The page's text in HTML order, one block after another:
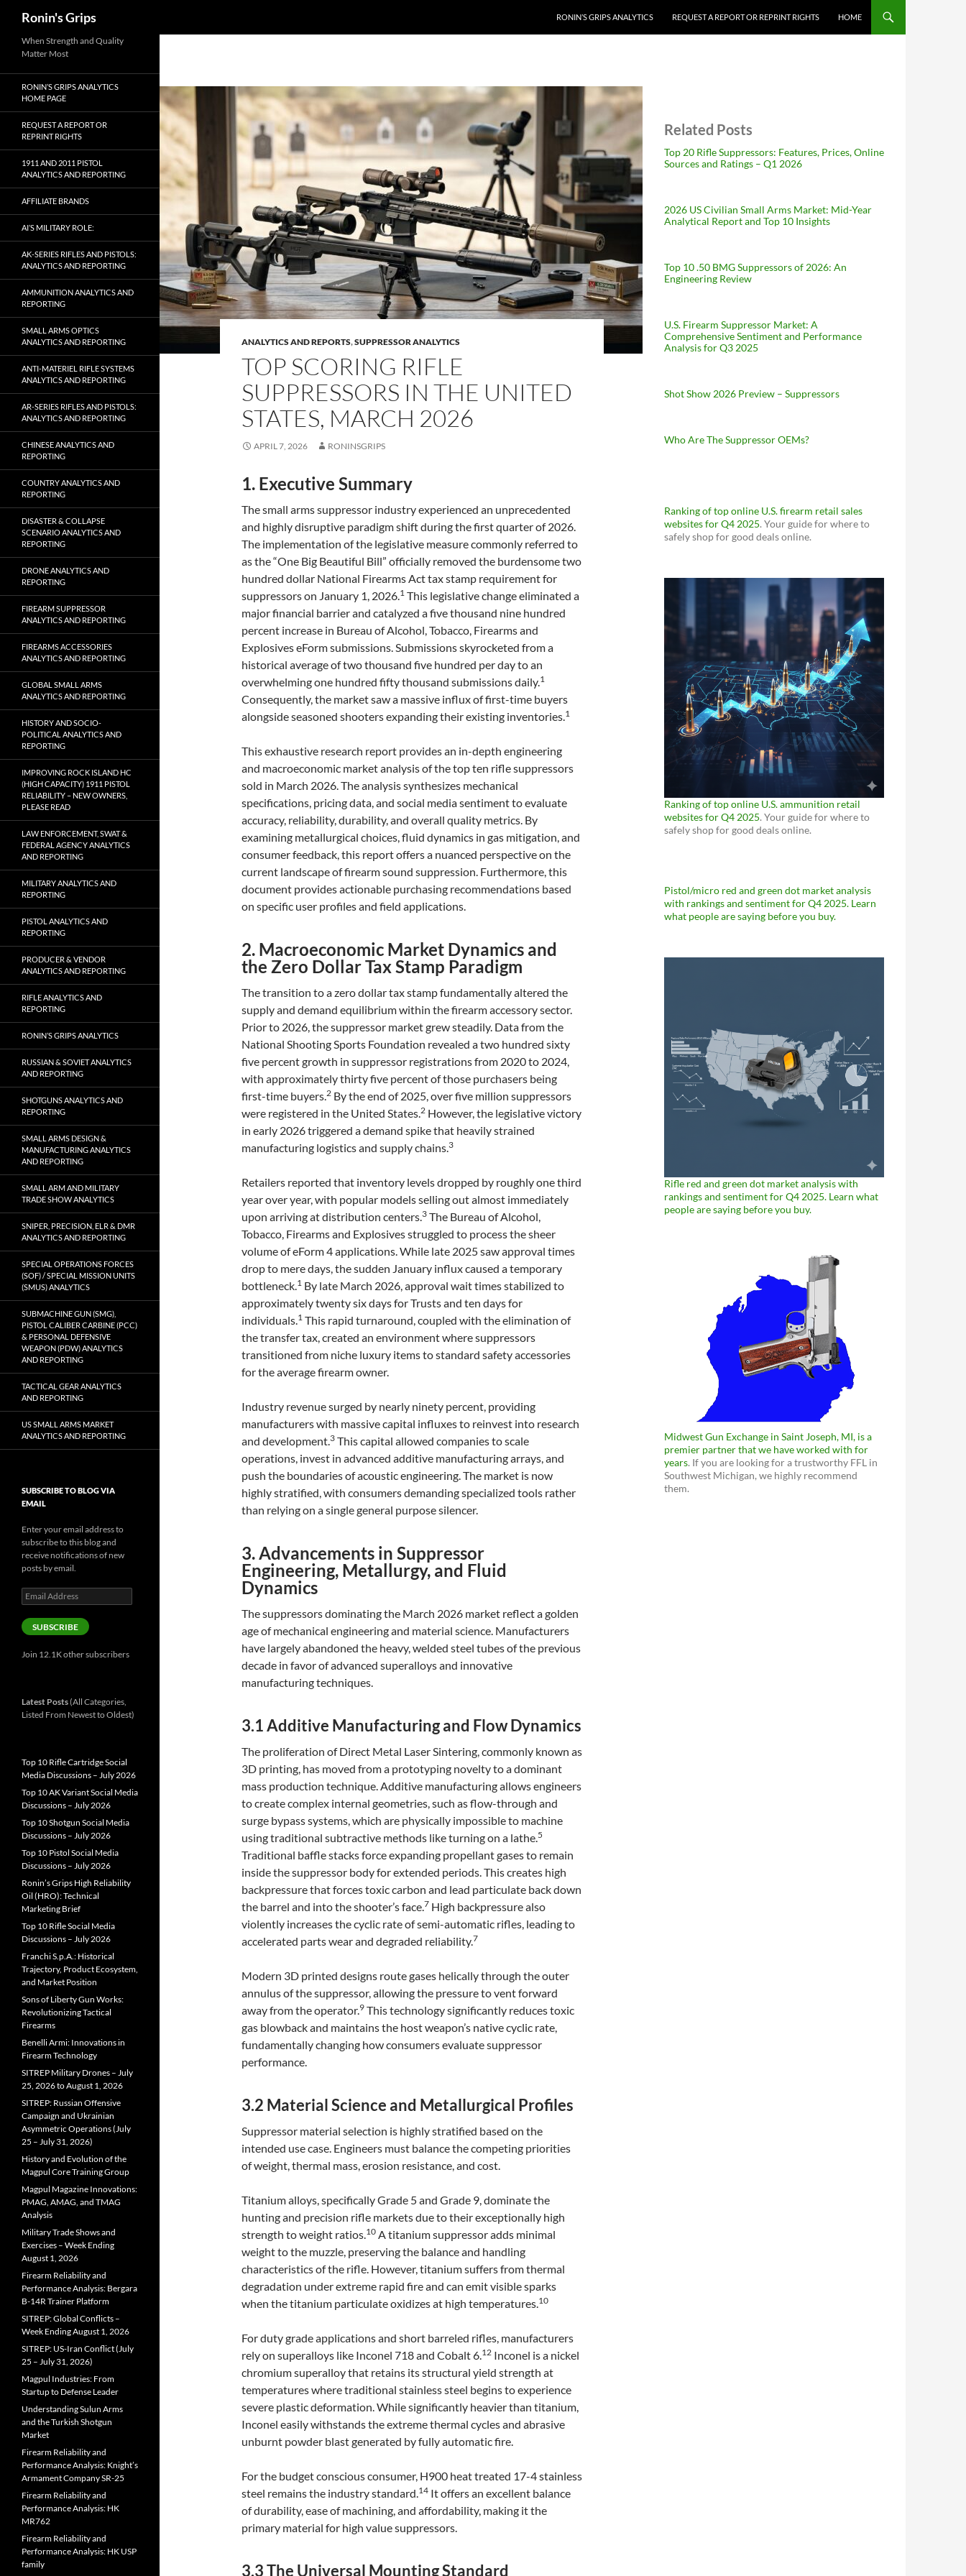
content
Ronin's Grips RONIN’S GRIPS ANALYTICS REQUEST A REPORT OR REPRINT RIGHTS HOME
ANALYTICS AND REPORTS,SUPPRESSOR ANALYTICS
TOP SCORING RIFLE
SUPPRESSORS IN THE UNITED
STATES, MARCH 2026
APRIL 7, 2026 RONINSGRIPS
1. Executive Summary
The small arms suppressor industry experienced an unprecedented
and highly disruptive paradigm shift during the first quarter of 2026.
The implementation of the legislative measure commonly referred to
as the “One Big Beautiful Bill” officially removed the burdensome two
hundred dollar National Firearms Act tax stamp requirement for
suppressors on January 1, 2026.1 This legislative change eliminated a
major financial barrier and catalyzed a five thousand nine hundred
percent increase in Bureau of Alcohol, Tobacco, Firearms and
Explosives eForm submissions. Submissions skyrocketed from a
historical average of two thousand five hundred per day to an
overwhelming one hundred fifty thousand submissions daily.1
Consequently, the market saw a massive influx of first-time buyers
alongside seasoned shooters expanding their existing inventories.1
This exhaustive research report provides an in-depth engineering
and macroeconomic market analysis of the top ten rifle suppressors
sold in March 2026. The analysis synthesizes mechanical
specifications, pricing data, and social media sentiment to evaluate
accuracy, reliability, durability, and overall quality metrics. By
examining metallurgical choices, fluid dynamics in gas mitigation, and
consumer feedback, this report offers a nuanced perspective on the
current landscape of firearm sound suppression. Furthermore, this
document provides actionable purchasing recommendations based
on specific user profiles and field applications.
2. Macroeconomic Market Dynamics and
the Zero Dollar Tax Stamp Paradigm
The transition to a zero dollar tax stamp fundamentally altered the
supply and demand equilibrium within the firearm accessory sector.
Prior to 2026, the suppressor market grew steadily. Data from the
National Shooting Sports Foundation revealed a two hundred sixty
five percent growth in suppressor registrations from 2020 to 2024,
with approximately thirty five percent of those purchasers being
first-time buyers.2 By the end of 2025, over five million suppressors
were registered in the United States.2 However, the legislative victory
in early 2026 triggered a demand spike that heavily strained
manufacturing logistics and supply chains.3
Retailers reported that inventory levels dropped by roughly one third
year over year, with popular models selling out almost immediately
upon arriving at distribution centers.3 The Bureau of Alcohol,
Tobacco, Firearms and Explosives struggled to process the sheer
volume of eForm 4 applications. While late 2025 saw approval times
drop to mere days, the sudden January influx caused a temporary
bottleneck.1 By late March 2026, approval wait times stabilized to
approximately twenty six days for Trusts and ten days for
individuals.1 This rapid turnaround, coupled with the elimination of
the transfer tax, created an environment where suppressors
transitioned from niche luxury items to standard safety accessories
for the average firearm owner.
Industry revenue surged by nearly ninety percent, providing
manufacturers with massive capital influxes to reinvest into research
and development.3 This capital allowed companies to scale
operations, invest in advanced additive manufacturing arrays, and
push the boundaries of acoustic engineering. The market is now
highly stratified, with consumers demanding specialized tools rather
than relying on a single general purpose silencer.
3. Advancements in Suppressor
Engineering, Metallurgy, and Fluid
Dynamics
The suppressors dominating the March 2026 market reflect a golden
age of mechanical engineering and material science. Manufacturers
have largely abandoned the heavy, welded steel tubes of the previous
decade in favor of advanced superalloys and innovative
manufacturing techniques.
3.1 Additive Manufacturing and Flow Dynamics
The proliferation of Direct Metal Laser Sintering, commonly known as
3D printing, has moved from a prototyping novelty to a dominant
mass production technique. Additive manufacturing allows engineers
to create complex internal geometries, such as flow-through and
surge bypass systems, which are physically impossible to machine
using traditional subtractive methods like turning on a lathe.5
Traditional baffle stacks force expanding propellant gases to remain
inside the suppressor body for extended periods. This creates high
backpressure that forces toxic carbon and lead particulate back down
the barrel and into the shooter’s face.7 High backpressure also
violently increases the cyclic rate of semi-automatic rifles, leading to
accelerated parts wear and degraded reliability.7
Modern 3D printed designs route gases helically through the outer
annulus of the suppressor, allowing the pressure to vent forward
away from the operator.9 This technology significantly reduces toxic
gas blowback and maintains the host weapon’s native cyclic rate,
fundamentally changing how consumers evaluate suppressor
performance.
3.2 Material Science and Metallurgical Profiles
Suppressor material selection is highly stratified based on the
intended use case. Engineers must balance the competing priorities
of weight, thermal mass, erosion resistance, and cost.
Titanium alloys, specifically Grade 5 and Grade 9, dominate the
hunting and precision rifle markets due to their exceptionally high
strength to weight ratios.10 A titanium suppressor adds minimal
weight to the muzzle, preserving the balance and handling
characteristics of the rifle. However, titanium suffers from thermal
degradation under extreme rapid fire and can emit visible sparks
when the titanium particulate oxidizes at high temperatures.10
For duty grade applications and short barreled rifles, manufacturers
rely on superalloys like Inconel 718 and Cobalt 6.12 Inconel is a nickel
chromium superalloy that retains its structural yield strength at
temperatures where traditional stainless steel begins to experience
severe plastic deformation. While significantly heavier than titanium,
Inconel easily withstands the extreme thermal cycles and abrasive
unburnt powder blast generated by fully automatic fire.
For the budget conscious consumer, H900 heat treated 17-4 stainless
steel remains the industry standard.14 It offers an excellent balance
of durability, ease of machining, and affordability, making it the
primary material for high value suppressors.
3.3 The Universal Mounting Standard
Related Posts
Top 20 Rifle Suppressors: Features, Prices, Online
Sources and Ratings – Q1 2026
2026 US Civilian Small Arms Market: Mid-Year
Analytical Report and Top 10 Insights
Top 10 .50 BMG Suppressors of 2026: An
Engineering Review
U.S. Firearm Suppressor Market: A
Comprehensive Sentiment and Performance
Analysis for Q3 2025
Shot Show 2026 Preview – Suppressors
Who Are The Suppressor OEMs?
Ranking of top online U.S. firearm retail sales
websites for Q4 2025. Your guide for where to
safely shop for good deals online.
Ranking of top online U.S. ammunition retail
websites for Q4 2025. Your guide for where to
safely shop for good deals online.
Pistol/micro red and green dot market analysis
with rankings and sentiment for Q4 2025. Learn
what people are saying before you buy.
Rifle red and green dot market analysis with
rankings and sentiment for Q4 2025. Learn what
people are saying before you buy.
Midwest Gun Exchange in Saint Joseph, MI, is a
premier partner that we have worked with for
years. If you are looking for a trustworthy FFL in
Southwest Michigan, we highly recommend
them.
When Strength and Quality
Matter Most
RONIN’S GRIPS ANALYTICS
HOME PAGE
REQUEST A REPORT OR
REPRINT RIGHTS
1911 AND 2011 PISTOL
ANALYTICS AND REPORTING
AFFILIATE BRANDS
AI’S MILITARY ROLE:
AK-SERIES RIFLES AND PISTOLS:
ANALYTICS AND REPORTING
AMMUNITION ANALYTICS AND
REPORTING
SMALL ARMS OPTICS
ANALYTICS AND REPORTING
ANTI-MATERIEL RIFLE SYSTEMS
ANALYTICS AND REPORTING
AR-SERIES RIFLES AND PISTOLS:
ANALYTICS AND REPORTING
CHINESE ANALYTICS AND
REPORTING
COUNTRY ANALYTICS AND
REPORTING
DISASTER & COLLAPSE
SCENARIO ANALYTICS AND
REPORTING
DRONE ANALYTICS AND
REPORTING
FIREARM SUPPRESSOR
ANALYTICS AND REPORTING
FIREARMS ACCESSORIES
ANALYTICS AND REPORTING
GLOBAL SMALL ARMS
ANALYTICS AND REPORTING
HISTORY AND SOCIO-
POLITICAL ANALYTICS AND
REPORTING
IMPROVING ROCK ISLAND HC
(HIGH CAPACITY) 1911 PISTOL
RELIABILITY – NEW OWNERS,
PLEASE READ
LAW ENFORCEMENT, SWAT &
FEDERAL AGENCY ANALYTICS
AND REPORTING
MILITARY ANALYTICS AND
REPORTING
PISTOL ANALYTICS AND
REPORTING
PRODUCER & VENDOR
ANALYTICS AND REPORTING
RIFLE ANALYTICS AND
REPORTING
RONIN’S GRIPS ANALYTICS
RUSSIAN & SOVIET ANALYTICS
AND REPORTING
SHOTGUNS ANALYTICS AND
REPORTING
SMALL ARMS DESIGN &
MANUFACTURING ANALYTICS
AND REPORTING
SMALL ARM AND MILITARY
TRADE SHOW ANALYTICS
SNIPER, PRECISION, ELR & DMR
ANALYTICS AND REPORTING
SPECIAL OPERATIONS FORCES
(SOF) / SPECIAL MISSION UNITS
(SMUS) ANALYTICS
SUBMACHINE GUN (SMG),
PISTOL CALIBER CARBINE (PCC)
& PERSONAL DEFENSIVE
WEAPON (PDW) ANALYTICS
AND REPORTING
TACTICAL GEAR ANALYTICS
AND REPORTING
US SMALL ARMS MARKET
ANALYTICS AND REPORTING
SUBSCRIBE TO BLOG VIA
EMAIL
Enter your email address to
subscribe to this blog and
receive notifications of new
posts by email.
Email
Address
SUBSCRIBE
Join 12.1K other subscribers
Latest Posts(All Categories,
Listed From Newest to Oldest)
Top 10 Rifle Cartridge Social
Media Discussions – July 2026
Top 10 AK Variant Social Media
Discussions – July 2026
Top 10 Shotgun Social Media
Discussions – July 2026
Top 10 Pistol Social Media
Discussions – July 2026
Ronin’s Grips High Reliability
Oil (HRO): Technical
Marketing Brief
Top 10 Rifle Social Media
Discussions – July 2026
Franchi S.p.A.: Historical
Trajectory, Product Ecosystem,
and Market Position
Sons of Liberty Gun Works:
Revolutionizing Tactical
Firearms
Benelli Armi: Innovations in
Firearm Technology
SITREP Military Drones – July
25, 2026 to August 1, 2026
SITREP: Russian Offensive
Campaign and Ukrainian
Asymmetric Operations (July
25 – July 31, 2026)
History and Evolution of the
Magpul Core Training Group
Magpul Magazine Innovations:
PMAG, AMAG, and TMAG
Analysis
Military Trade Shows and
Exercises – Week Ending
August 1, 2026
Firearm Reliability and
Performance Analysis: Bergara
B-14R Trainer Platform
SITREP: Global Conflicts –
Week Ending August 1, 2026
SITREP: US-Iran Conflict (July
25 – July 31, 2026)
Magpul Industries: From
Startup to Defense Leader
Understanding Sulun Arms
and the Turkish Shotgun
Market
Firearm Reliability and
Performance Analysis: Knight’s
Armament Company SR-25
Firearm Reliability and
Performance Analysis: HK
MR762
Firearm Reliability and
Performance Analysis: HK USP
family